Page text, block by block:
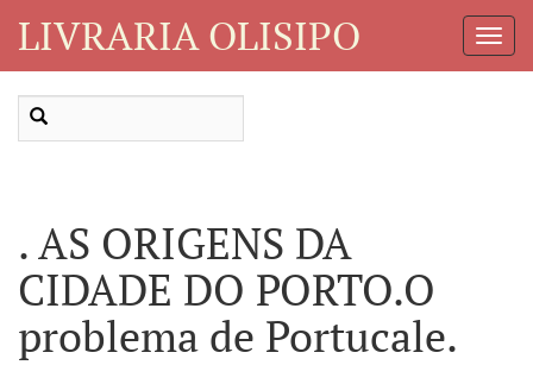
LIVRARIA OLISIPO
. AS ORIGENS DA
CIDADE DO PORTO.O
problema de Portucale.